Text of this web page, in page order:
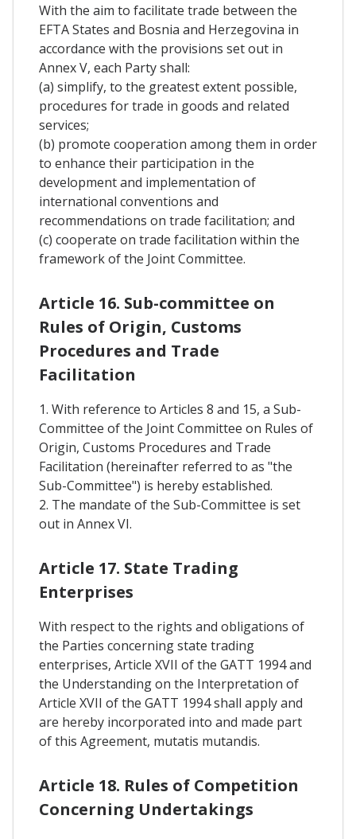
With the aim to facilitate trade between the
EFTA States and Bosnia and Herzegovina in
accordance with the provisions set out in
Annex V, each Party shall:
(a) simplify, to the greatest extent possible,
procedures for trade in goods and related
services;
(b) promote cooperation among them in order
to enhance their participation in the
development and implementation of
international conventions and
recommendations on trade facilitation; and
(c) cooperate on trade facilitation within the
framework of the Joint Committee.
Article 16. Sub-committee on
Rules of Origin, Customs
Procedures and Trade
Facilitation
1. With reference to Articles 8 and 15, a Sub-
Committee of the Joint Committee on Rules of
Origin, Customs Procedures and Trade
Facilitation (hereinafter referred to as "the
Sub-Committee") is hereby established.
2. The mandate of the Sub-Committee is set
out in Annex VI.
Article 17. State Trading
Enterprises
With respect to the rights and obligations of
the Parties concerning state trading
enterprises, Article XVII of the GATT 1994 and
the Understanding on the Interpretation of
Article XVII of the GATT 1994 shall apply and
are hereby incorporated into and made part
of this Agreement, mutatis mutandis.
Article 18. Rules of Competition
Concerning Undertakings